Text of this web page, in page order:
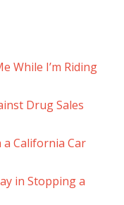
While I’m Riding
Drug Sales
California Car
in Stopping a